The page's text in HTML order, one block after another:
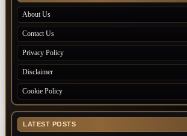
About Us
Contact Us
Privacy Policy
Disclaimer
Cookie Policy
LATEST POSTS